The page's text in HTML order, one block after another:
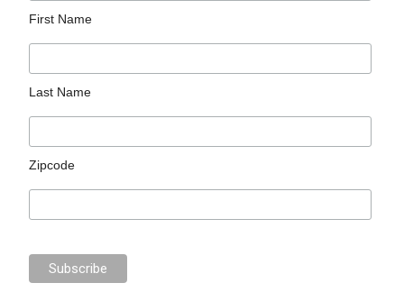
First Name
Last Name
Zipcode